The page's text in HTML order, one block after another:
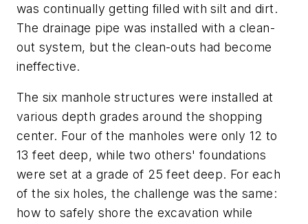
was continually getting filled with silt and dirt.
The drainage pipe was installed with a clean-
out system, but the clean-outs had become
ineffective.
The six manhole structures were installed at
various depth grades around the shopping
center. Four of the manholes were only 12 to
13 feet deep, while two others' foundations
were set at a grade of 25 feet deep. For each
of the six holes, the challenge was the same:
how to safely shore the excavation while